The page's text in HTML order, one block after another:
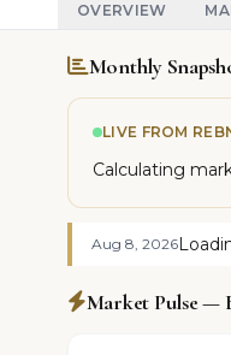
OVERVIEW
Monthly
LIVE FROM
Calculating
Aug 8, 2026
Market Pulse —